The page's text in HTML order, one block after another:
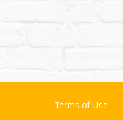
Terms of Use